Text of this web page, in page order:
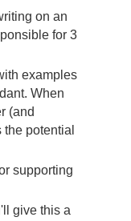
on an
for 3
examples
When
(and
potential
supporting
give this a